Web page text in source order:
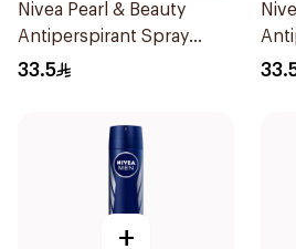
Nivea Pearl & Beauty
Antiperspirant Spray
200Ml
33.5
+